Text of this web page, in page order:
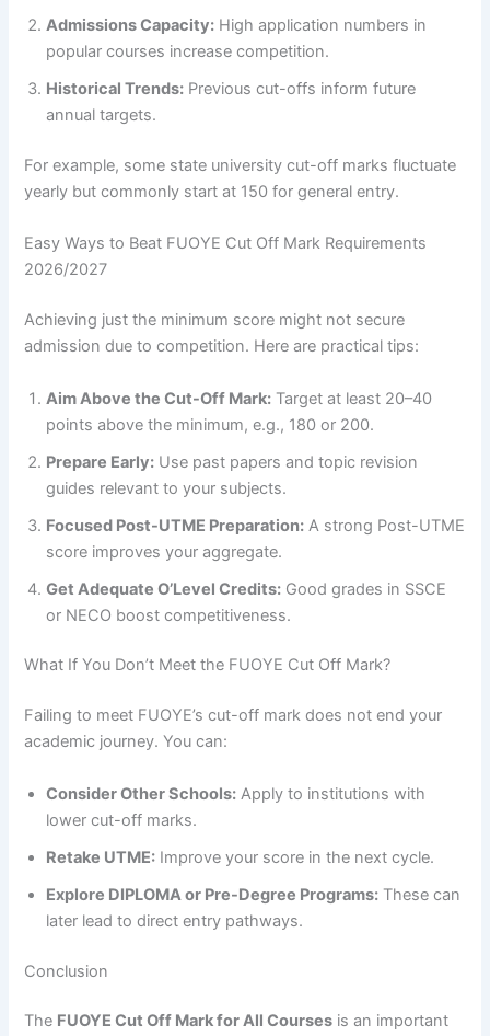
Admissions Capacity: High application numbers in
popular courses increase competition.
Historical Trends: Previous cut-offs inform future
annual targets.
For example, some state university cut-off marks fluctuate
yearly but commonly start at 150 for general entry.
Easy Ways to Beat FUOYE Cut Off Mark Requirements
2026/2027
Achieving just the minimum score might not secure
admission due to competition. Here are practical tips:
Aim Above the Cut-Off Mark: Target at least 20–40
points above the minimum, e.g., 180 or 200.
Prepare Early: Use past papers and topic revision
guides relevant to your subjects.
Focused Post-UTME Preparation: A strong Post-UTME
score improves your aggregate.
Get Adequate O’Level Credits: Good grades in SSCE
or NECO boost competitiveness.
What If You Don’t Meet the FUOYE Cut Off Mark?
Failing to meet FUOYE’s cut-off mark does not end your
academic journey. You can:
Consider Other Schools: Apply to institutions with
lower cut-off marks.
Retake UTME: Improve your score in the next cycle.
Explore DIPLOMA or Pre-Degree Programs: These can
later lead to direct entry pathways.
Conclusion
The FUOYE Cut Off Mark for All Courses is an important